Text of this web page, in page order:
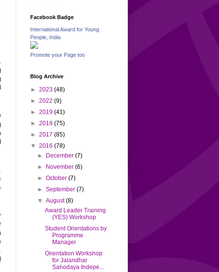
Facebook Badge
International Award for Young
People, India
Promote your Page too
Blog Archive
► 2023 (48)
► 2022 (9)
► 2019 (41)
► 2018 (75)
► 2017 (85)
▼ 2016 (78)
►
December(7)
►
November(6)
►October(7)
►September(7)
▼August(8)
Award Leader Training
(YES) Workshop
Student Orientations by
Programme
Manager
Orientation Workshop
for Jalandhar
Sahodaya Indepe...